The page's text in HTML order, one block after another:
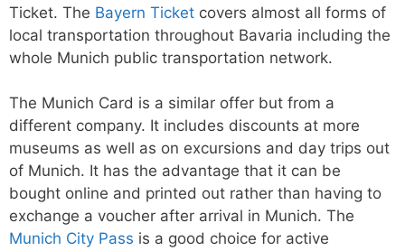
Ticket. The Bayern Ticket covers almost all forms of
local transportation throughout Bavaria including the
whole Munich public transportation network.
The Munich Card is a similar offer but from a
different company. It includes discounts at more
museums as well as on excursions and day trips out
of Munich. It has the advantage that it can be
bought online and printed out rather than having to
exchange a voucher after arrival in Munich. The
Munich City Pass is a good choice for active